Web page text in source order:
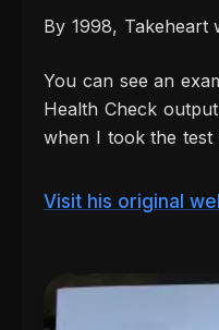
By 1998, Takeheart
You can see an
Health Check
when I took the test
Visit his original